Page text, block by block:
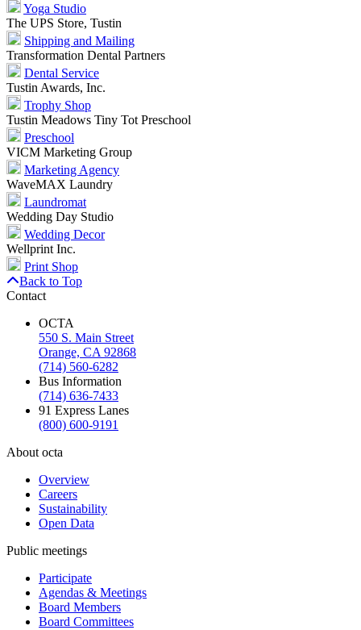
Yoga Studio
The UPS Store, Tustin
Shipping and Mailing
Transformation Dental Partners
Dental Service
Tustin Awards, Inc.
Trophy Shop
Tustin Meadows Tiny Tot Preschool
Preschool
VICM Marketing Group
Marketing Agency
WaveMAX Laundry
Laundromat
Wedding Day Studio
Wedding Decor
Wellprint Inc.
Print Shop
Back to Top
Contact
OCTA
550 S. Main Street
Orange, CA 92868
(714) 560-6282
Bus Information
(714) 636-7433
91 Express Lanes
(800) 600-9191
About octa
Overview
Careers
Sustainability
Open Data
Public meetings
Participate
Agendas & Meetings
Board Members
Board Committees